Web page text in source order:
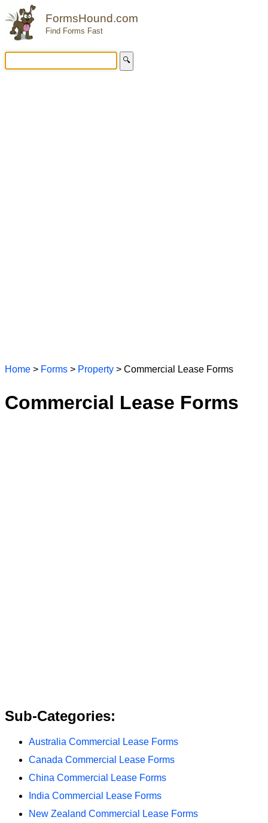
FormsHound.com
Find Forms Fast
🔍
Home > Forms > Property > Commercial Lease Forms
Commercial Lease Forms
Sub-Categories:
Australia Commercial Lease Forms
Canada Commercial Lease Forms
China Commercial Lease Forms
India Commercial Lease Forms
New Zealand Commercial Lease Forms